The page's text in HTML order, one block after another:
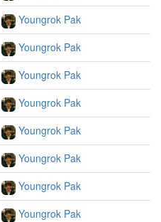
Youngrok Pak
Youngrok Pak
Youngrok Pak
Youngrok Pak
Youngrok Pak
Youngrok Pak
Youngrok Pak
Youngrok Pak